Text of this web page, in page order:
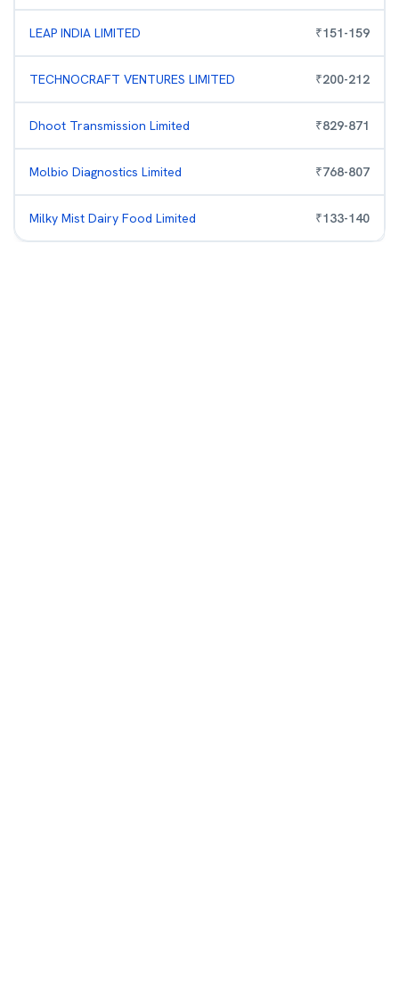
LEAP INDIA LIMITED ₹151-159
TECHNOCRAFT VENTURES LIMITED ₹200-212
Dhoot Transmission Limited ₹829-871
Molbio Diagnostics Limited ₹768-807
Milky Mist Dairy Food Limited ₹133-140